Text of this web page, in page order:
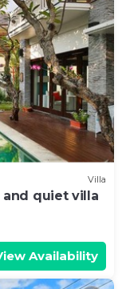
Villa
and quiet villa
Availability